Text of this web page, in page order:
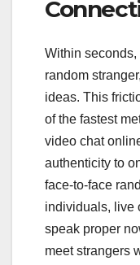
Within seconds,
random
ideas. This
of the fastest
video chat
authenticity to
face-to-face
individuals, live
speak proper
meet strangers